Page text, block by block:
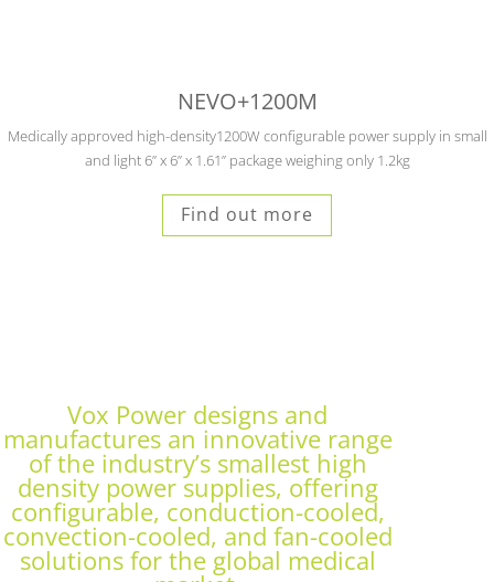
NEVO+1200M
Medically approved high-density1200W configurable power supply in small
and light 6” x 6” x 1.61” package weighing only 1.2kg
Find out more
Vox Power designs and
manufactures an innovative range
of the industry’s smallest high
density power supplies, offering
configurable, conduction-cooled,
convection-cooled, and fan-cooled
solutions for the global medical